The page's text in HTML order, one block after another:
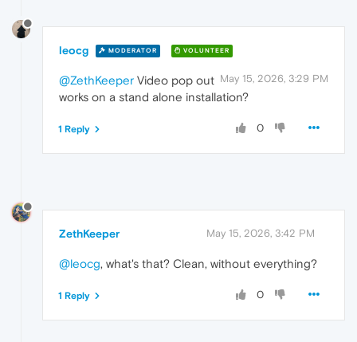
leocg MODERATOR VOLUNTEER
May 15, 2026, 3:29 PM
@ZethKeeper Video pop out
works on a stand alone installation?
0
1 Reply
ZethKeeper May 15, 2026, 3:42 PM
@leocg, what's that? Clean, without everything?
0
1 Reply